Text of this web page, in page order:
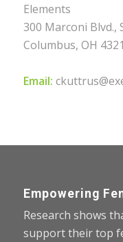
Elements
300 Marconi Blvd.,
Columbus, OH
Email:
Empowering
Research shows
support their top